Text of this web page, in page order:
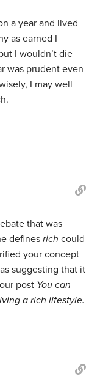
a year and lived
as earned I
I wouldn’t die
was prudent even
I may well
that was
definesrichcould
your concept
suggesting that it
post You can
a rich lifestyle.